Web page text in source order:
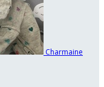
Charmaine